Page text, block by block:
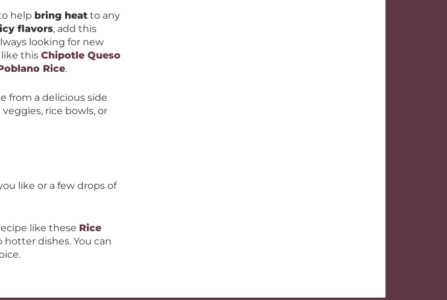
help bring heat to any
flavors, add this
looking for new
like this Chipotle Queso
Rice.
from a delicious side
rice bowls, or
like or a few drops of
like these Rice
dishes. You can